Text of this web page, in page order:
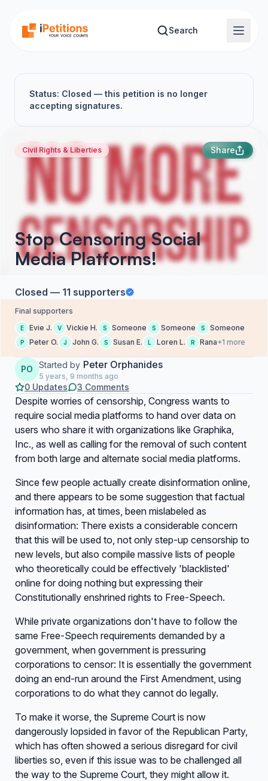
Search
Status: Closed — this petition is no longer
accepting signatures.
Civil Rights & Liberties Share
Stop Censoring Social
Media Platforms!
Closed — 11 supporters
Final supporters
E Evie J. V Vickie H. S Someone S Someone S Someone
P Peter O. J John G. S Susan E. L Loren L. R Rana+1 more
PO Started by Peter Orphanides
5 years, 9 months ago
0 Updates 3 Comments
Despite worries of censorship, Congress wants to
require social media platforms to hand over data on
users who share it with organizations like Graphika,
Inc., as well as calling for the removal of such content
from both large and alternate social media platforms.
Since few people actually create disinformation online,
and there appears to be some suggestion that factual
information has, at times, been mislabeled as
disinformation: There exists a considerable concern
that this will be used to, not only step-up censorship to
new levels, but also compile massive lists of people
who theoretically could be effectively 'blacklisted'
online for doing nothing but expressing their
Constitutionally enshrined rights to Free-Speech.
While private organizations don't have to follow the
same Free-Speech requirements demanded by a
government, when government is pressuring
corporations to censor: It is essentially the government
doing an end-run around the First Amendment, using
corporations to do what they cannot do legally.
To make it worse, the Supreme Court is now
dangerously lopsided in favor of the Republican Party,
which has often showed a serious disregard for civil
liberties so, even if this issue was to be challenged all
the way to the Supreme Court, they might allow it.